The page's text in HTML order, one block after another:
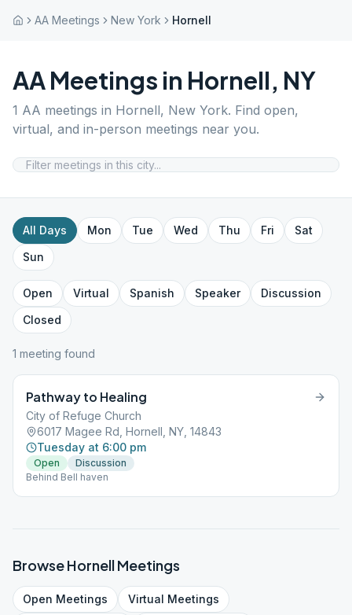
AA Meetings New York Hornell
AA Meetings in Hornell, NY
1 AA meetings in Hornell, New York. Find open,
virtual, and in-person meetings near you.
All Days Mon Tue Wed Thu Fri
Sat
Sun
Open Virtual Spanish Speaker
Discussion
Closed
1 meeting found
Pathway to Healing
City of Refuge Church
6017 Magee Rd, Hornell, NY, 14843
Tuesday at 6:00 pm
Open
Discussion
Behind Bell haven
BrowseHornellMeetings
Open Meetings Virtual Meetings